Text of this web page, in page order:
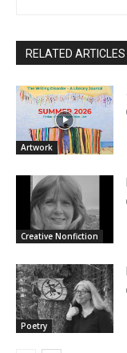
RELATED ARTICLES
Artwork
Creative Nonfiction
Poetry